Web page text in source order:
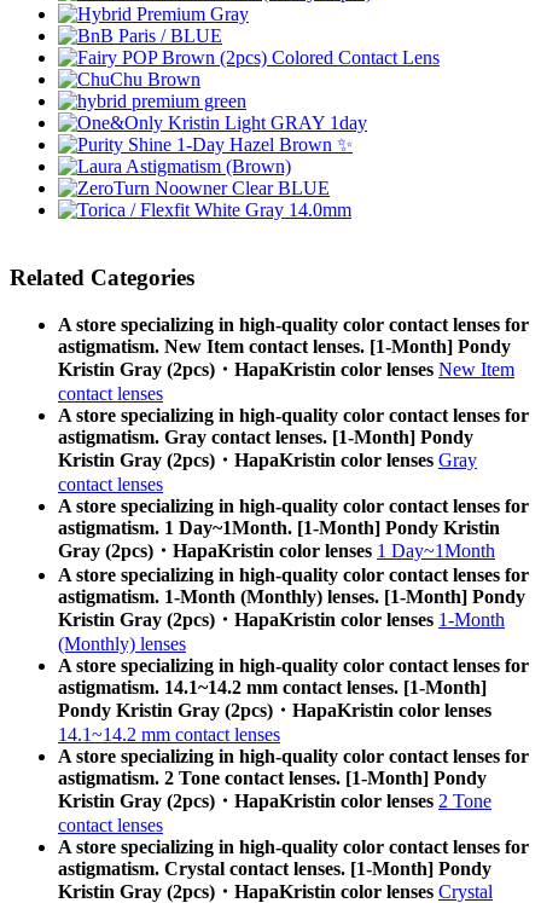
Related Categories
A store specializing in high-quality color contact lenses for
astigmatism. New Item contact lenses. [1-Month] Pondy
Kristin Gray (2pcs)・HapaKristin color lenses New Item
contact lenses
A store specializing in high-quality color contact lenses for
astigmatism. Gray contact lenses. [1-Month] Pondy
Kristin Gray (2pcs)・HapaKristin color lenses Gray
contact lenses
A store specializing in high-quality color contact lenses for
astigmatism. 1 Day~1Month. [1-Month] Pondy Kristin
Gray (2pcs)・HapaKristin color lenses 1 Day~1Month
A store specializing in high-quality color contact lenses for
astigmatism. 1-Month (Monthly) lenses. [1-Month] Pondy
Kristin Gray (2pcs)・HapaKristin color lenses 1-Month
(Monthly) lenses
A store specializing in high-quality color contact lenses for
astigmatism. 14.1~14.2 mm contact lenses. [1-Month]
Pondy Kristin Gray (2pcs)・HapaKristin color lenses
14.1~14.2 mm contact lenses
A store specializing in high-quality color contact lenses for
astigmatism. 2 Tone contact lenses. [1-Month] Pondy
Kristin Gray (2pcs)・HapaKristin color lenses 2 Tone
contact lenses
A store specializing in high-quality color contact lenses for
astigmatism. Crystal contact lenses. [1-Month] Pondy
Kristin Gray (2pcs)・HapaKristin color lenses Crystal